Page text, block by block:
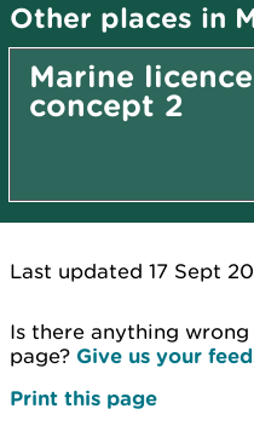
Other places in
Marine
concept 2
Last updated 17 Sept
Is there anything
page? Give us your
Print this page